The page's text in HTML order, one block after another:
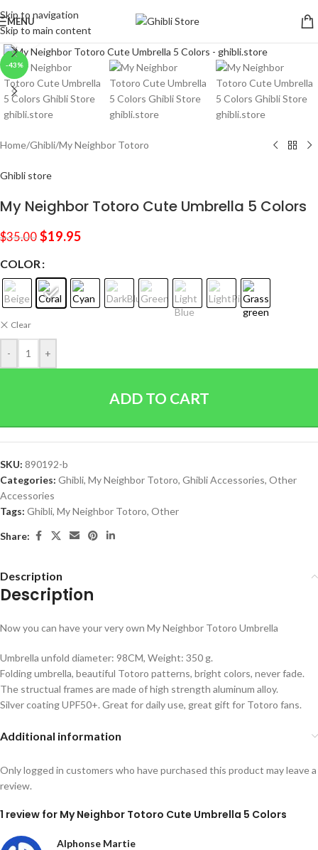
Skip to navigation
Skip to main content
MENU
-43%
Click to enlarge
Home/Ghibli/My Neighbor Totoro
Ghibli store
My Neighbor Totoro Cute Umbrella 5 Colors
$35.00 $19.95
COLOR
Clear
- +
ADD TO CART
SKU: 890192-b
Categories: Ghibli, My Neighbor Totoro, Ghibli Accessories, Other
Accessories
Tags: Ghibli, My Neighbor Totoro, Other
Share:
Description
Description
Now you can have your very own My Neighbor Totoro Umbrella
Umbrella unfold diameter: 98CM, Weight: 350 g.
Folding umbrella, beautiful Totoro patterns, bright colors, never fade.
The structual frames are made of high strength aluminum alloy.
Silver coating UPF50+. Great for daily use, great gift for Totoro fans.
Additional information
1 review for My Neighbor Totoro Cute Umbrella 5 Colors
Alphonse Martie
Only logged in customers who have purchased this product may leave a
review.